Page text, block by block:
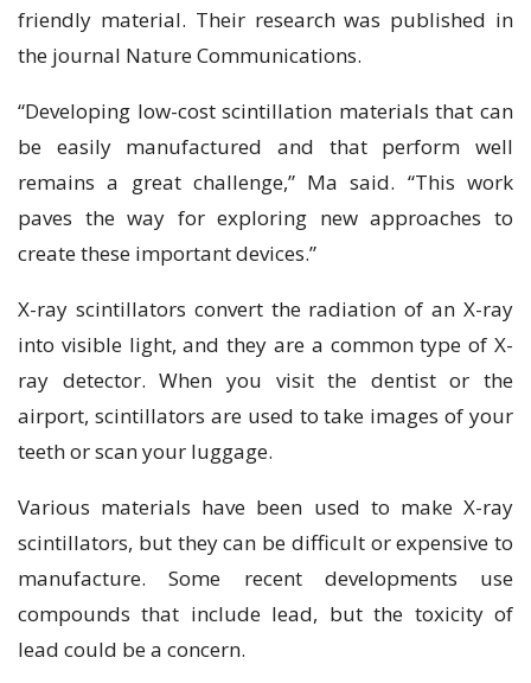
friendly material. Their research was published in
the journal Nature Communications.
“Developing low-cost scintillation materials that can
be easily manufactured and that perform well
remains a great challenge,” Ma said. “This work
paves the way for exploring new approaches to
create these important devices.”
X-ray scintillators convert the radiation of an X-ray
into visible light, and they are a common type of X-
ray detector. When you visit the dentist or the
airport, scintillators are used to take images of your
teeth or scan your luggage.
Various materials have been used to make X-ray
scintillators, but they can be difficult or expensive to
manufacture. Some recent developments use
compounds that include lead, but the toxicity of
lead could be a concern.